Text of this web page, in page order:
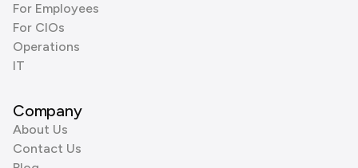
For Employees
For CIOs
Operations
IT
Company
About Us
Contact Us